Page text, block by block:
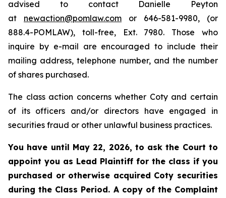
advised to contact Danielle Peyton
at newaction@pomlaw.com or 646-581-9980, (or
888.4-POMLAW), toll-free, Ext. 7980. Those who
inquire by e-mail are encouraged to include their
mailing address, telephone number, and the number
of shares purchased.
The class action concerns whether Coty and certain
of its officers and/or directors have engaged in
securities fraud or other unlawful business practices.
You have until May 22, 2026, to ask the Court to
appoint you as Lead Plaintiff for the class if you
purchased or otherwise acquired Coty securities
during the Class Period. A copy of the Complaint